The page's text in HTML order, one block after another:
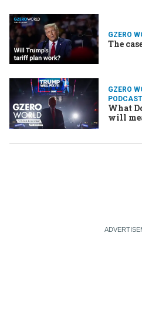
GZERO
The
GZERO
PODCAST
What
will